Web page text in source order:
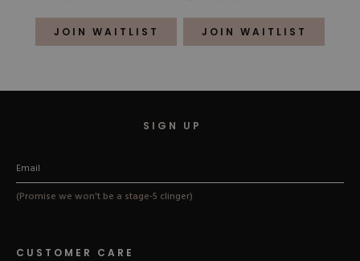
out
stars
JOIN WAITLIST
out
stars
JOIN WAITLIST
CUSTOMER CARE
SIGN UP
(Promise we won't be a stage-5 clinger)